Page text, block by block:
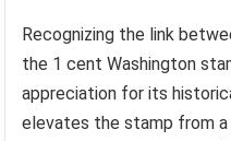
Recognizing the link
the 1 cent Washington
appreciation for its
elevates the stamp from